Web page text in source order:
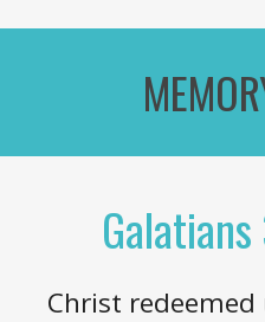
Galatians
Christ